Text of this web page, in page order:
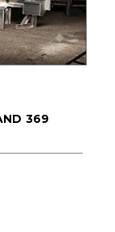
369